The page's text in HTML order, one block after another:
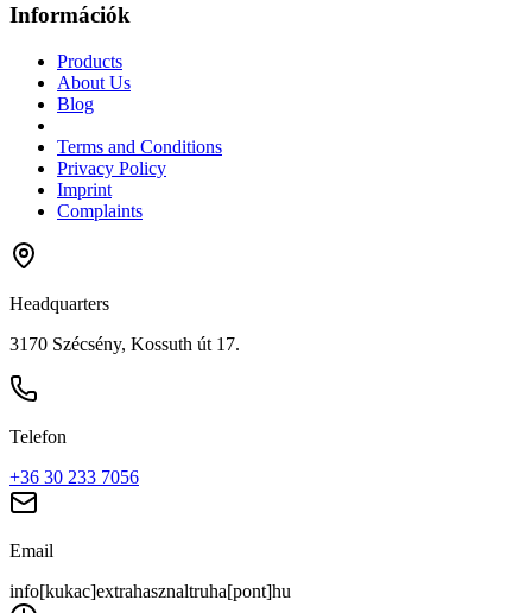
Információk
Products
About Us
Blog
Terms and Conditions
Privacy Policy
Imprint
Complaints
Headquarters
3170 Szécsény, Kossuth út 17.
Telefon
+36 30 233 7056
Email
info[kukac]extrahasznaltruha[pont]hu